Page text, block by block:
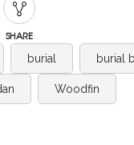
SHARE
burial burial
Woodfin